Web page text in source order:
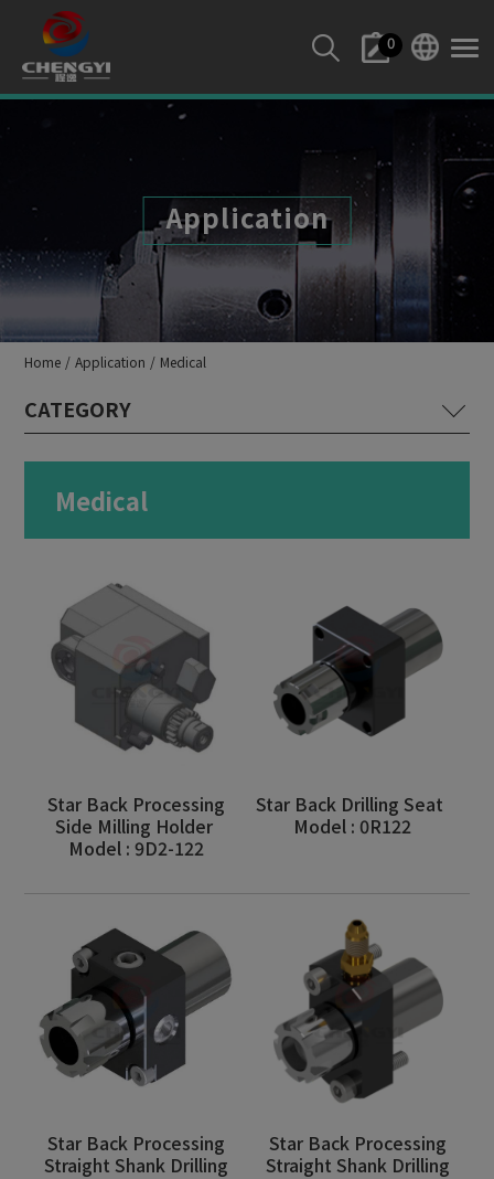
0
Application
Home Application Medical
Lathe Machine
Milling Machine
Aerospace
Motor Vehicles
Medical
Military Industry
Optics
Consumer Electronics
Medical
Star Back Processing
Side Milling Holder
Model : 9D2-122
Star Back Drilling Seat
Model : 0R122
Star Back Processing
Straight Shank Drilling
Star Back Processing
Straight Shank Drilling
Cookies management panel